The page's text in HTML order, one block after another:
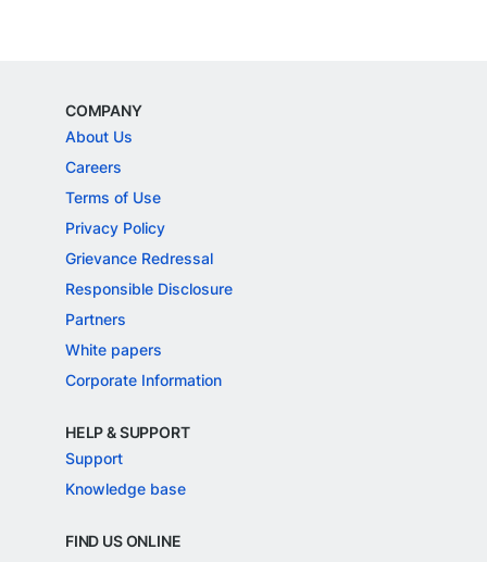
COMPANY
About Us
Careers
Terms of Use
Privacy Policy
Grievance Redressal
Responsible Disclosure
Partners
White papers
Corporate Information
HELP & SUPPORT
Support
Knowledge base
FIND US ONLINE